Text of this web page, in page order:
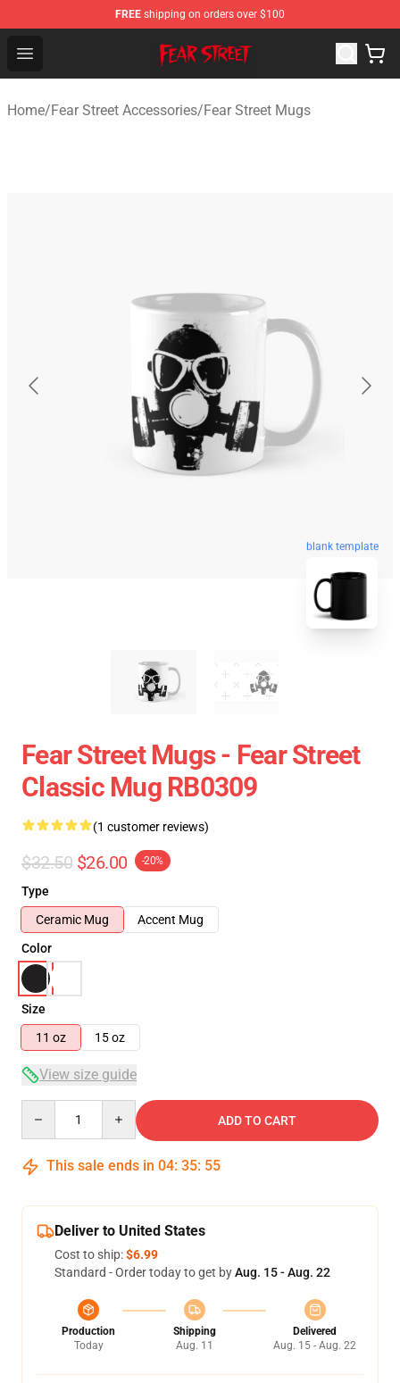
FREE shipping on orders over $100
Open menu
Fear Street Store - Official Fear Street Merchandise Shop
Home/Fear Street Accessories/Fear Street Mugs
blank template
Fear Street Mugs - Fear Street
Classic Mug RB0309
(1 customer reviews)
$32.50 $26.00 -20%
Type
Ceramic Mug
Accent Mug
Color
Size
11 oz
15 oz
View size guide
ADD TO CART
This sale ends in 04: 35: 55
Deliver to United States
Cost to ship:$6.99
Standard - Order today to get byAug. 15 - Aug. 22
Production
Today
Shipping
Aug. 11
Delivered
Aug. 15 - Aug. 22